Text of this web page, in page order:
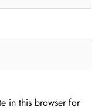
in this browser for